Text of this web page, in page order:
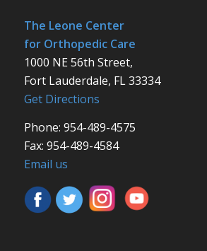
The Leone Center
for Orthopedic Care
1000 NE 56th Street,
Fort Lauderdale, FL 33334
Get Directions
Phone: 954-489-4575
Fax: 954-489-4584
Email us